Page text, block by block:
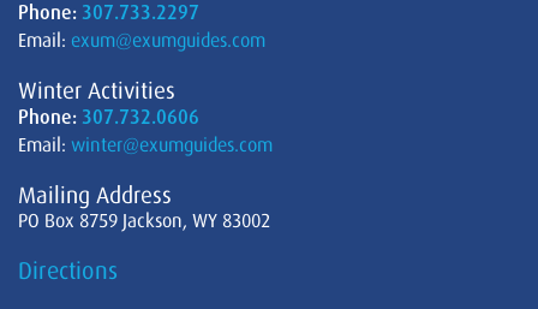
Phone: 307.733.2297
Email: exum@exumguides.com
Winter Activities
Phone: 307.732.0606
Email: winter@exumguides.com
Mailing Address
PO Box 8759 Jackson, WY 83002
Directions